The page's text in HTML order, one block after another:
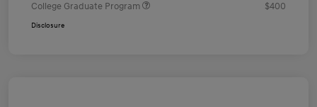
College Graduate Program
$400
Disclosure